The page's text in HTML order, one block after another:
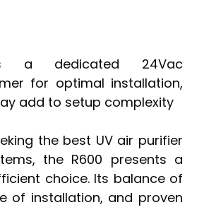
a dedicated 24Vac
for optimal installation,
add to setup complexity
the best UV air purifier
the R600 presents a
choice. Its balance of
of installation, and proven